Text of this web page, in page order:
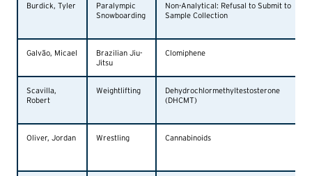
Burdick, Tyler
Paralympic
Snowboarding
Non-Analytical: Refusal to Submit to
Sample Collection
Galvão, Micael
Brazilian Jiu-
Jitsu
Clomiphene
Scavilla,
Robert
Weightlifting
Dehydrochlormethyltestosterone
(DHCMT)
Oliver, Jordan Wrestling Cannabinoids